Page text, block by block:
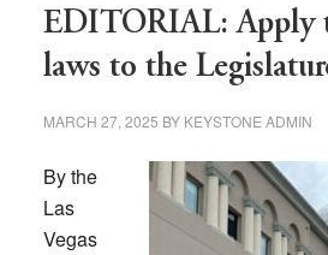
EDITORIAL: Apply
laws to the
MARCH 27, 2025 BY KEYSTONE ADMIN
By the
Las
Vegas